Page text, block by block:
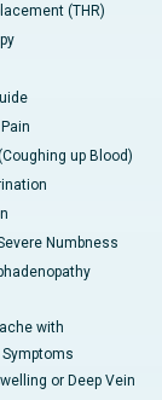
(THR)
up Blood)
Numbness
with
or Deep Vein